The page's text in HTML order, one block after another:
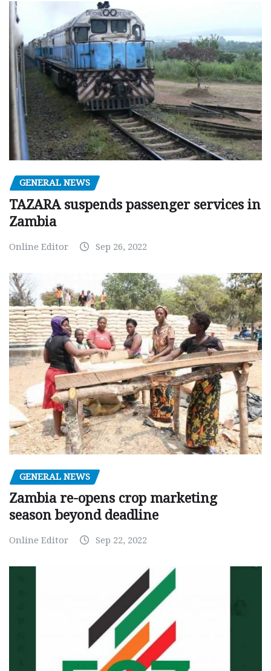
GENERAL NEWS
TAZARA suspends passenger services in
Zambia
Online Editor Sep 26, 2022
GENERAL NEWS
Zambia re-opens crop marketing
season beyond deadline
Online Editor Sep 22, 2022